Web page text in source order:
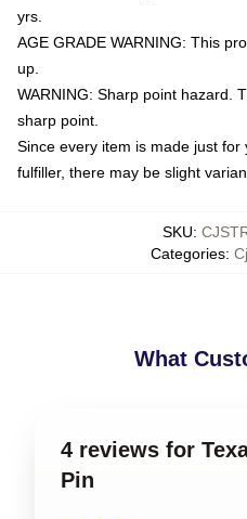
yrs.
AGE GRADE WARNING: This
up.
WARNING: Sharp point hazard.
sharp point.
Since every item is made just
fulfiller, there may be slight
SKU:
Categories:
What
4 reviews for
Pin